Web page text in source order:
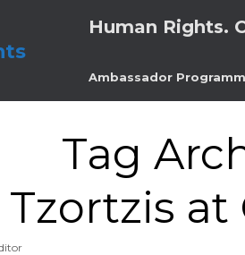
Human Rights.
Ambassador
Tag